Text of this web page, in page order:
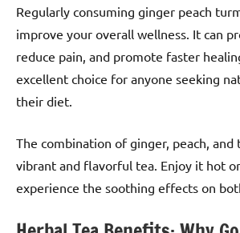
Regularly consuming ginger peach
improve your overall wellness. It can
reduce pain, and promote faster
excellent choice for anyone seeking
their diet.
The combination of ginger, peach, and
vibrant and flavorful tea. Enjoy it hot
experience the soothing effects on